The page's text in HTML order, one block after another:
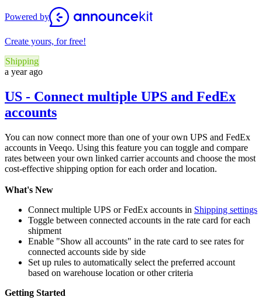
Powered by
Create yours, for free!
Shipping
a year ago
US - Connect multiple UPS and FedEx
accounts
You can now connect more than one of your own UPS and FedEx
accounts in Veeqo. Using this feature you can toggle and compare
rates between your own linked carrier accounts and choose the most
cost-effective shipping option for each order and location.
What's New
Connect multiple UPS or FedEx accounts in Shipping settings
Toggle between connected accounts in the rate card for each
shipment
Enable "Show all accounts" in the rate card to see rates for
connected accounts side by side
Set up rules to automatically select the preferred account
based on warehouse location or other criteria
Getting Started